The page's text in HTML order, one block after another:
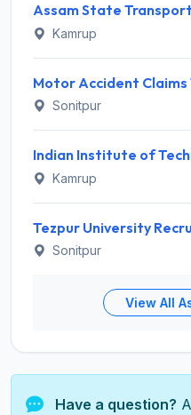
Kamrup
Sonitpur
Kamrup
Sonitpur
View All
Have a question?